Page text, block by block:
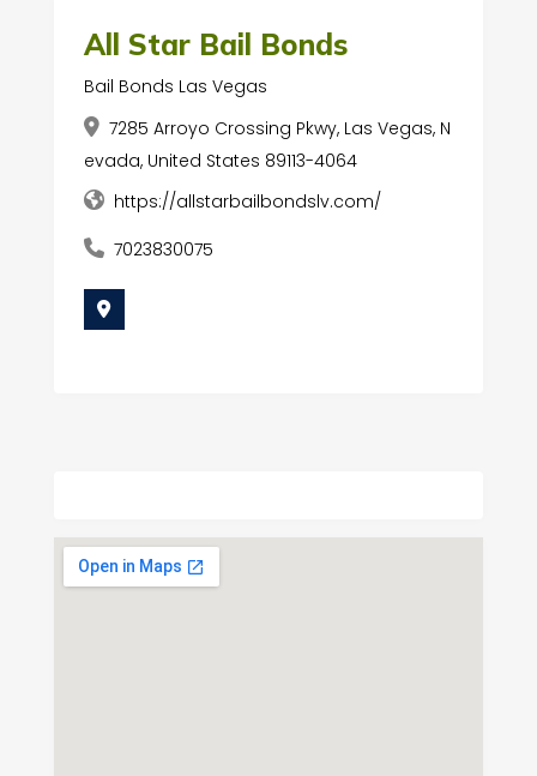
All Star Bail Bonds
Bail Bonds Las Vegas
7285 Arroyo Crossing Pkwy, Las Vegas, N
evada, United States 89113-4064
https://allstarbailbondslv.com/
7023830075